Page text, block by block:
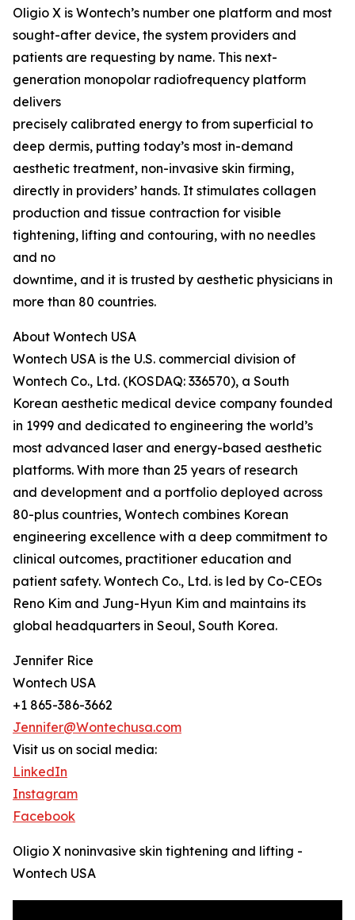
Oligio X is Wontech’s number one platform and most
sought-after device, the system providers and
patients are requesting by name. This next-
generation monopolar radiofrequency platform
delivers
precisely calibrated energy to from superficial to
deep dermis, putting today’s most in-demand
aesthetic treatment, non-invasive skin firming,
directly in providers’ hands. It stimulates collagen
production and tissue contraction for visible
tightening, lifting and contouring, with no needles
and no
downtime, and it is trusted by aesthetic physicians in
more than 80 countries.
About Wontech USA
Wontech USA is the U.S. commercial division of
Wontech Co., Ltd. (KOSDAQ: 336570), a South
Korean aesthetic medical device company founded
in 1999 and dedicated to engineering the world’s
most advanced laser and energy-based aesthetic
platforms. With more than 25 years of research
and development and a portfolio deployed across
80-plus countries, Wontech combines Korean
engineering excellence with a deep commitment to
clinical outcomes, practitioner education and
patient safety. Wontech Co., Ltd. is led by Co-CEOs
Reno Kim and Jung-Hyun Kim and maintains its
global headquarters in Seoul, South Korea.
Jennifer Rice
Wontech USA
+1 865-386-3662
Jennifer@Wontechusa.com
Visit us on social media:
LinkedIn
Instagram
Facebook
Oligio X noninvasive skin tightening and lifting -
Wontech USA